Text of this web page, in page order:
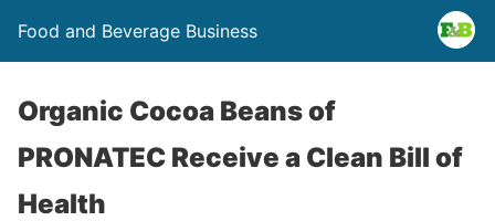
Food and Beverage Business
Organic Cocoa Beans of
PRONATEC Receive a Clean Bill of
Health